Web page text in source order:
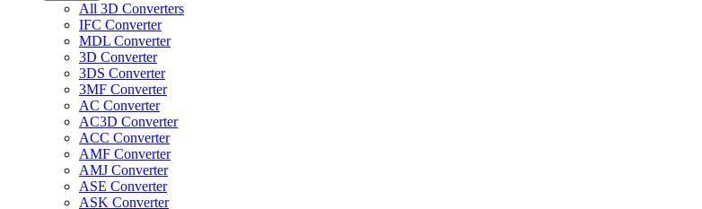
All 3D Converters
IFC Converter
MDL Converter
3D Converter
3DS Converter
3MF Converter
AC Converter
AC3D Converter
ACC Converter
AMF Converter
AMJ Converter
ASE Converter
ASK Converter